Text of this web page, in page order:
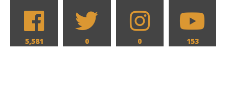
5,581 0 0 153